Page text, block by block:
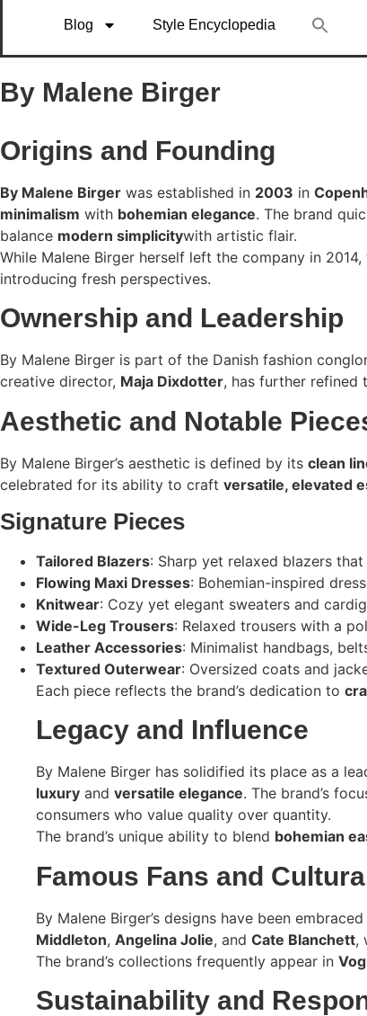
Blog Style Encyclopedia
By Malene Birger
Origins and Founding
By Malene Birger was established in 2003 in
minimalism with bohemian elegance. The brand
balance modern simplicitywith artistic flair.
While Malene Birger herself left the company in
introducing fresh perspectives.
Ownership and Leadership
By Malene Birger is part of the Danish fashion
creative director, Maja Dixdotter, has further refined
Aesthetic and Notable
By Malene Birger’s aesthetic is defined by its clean
celebrated for its ability to craft versatile, elevated
Signature Pieces
Tailored Blazers: Sharp yet relaxed blazers
Flowing Maxi Dresses: Bohemian-inspired
Knitwear: Cozy yet elegant sweaters and
Wide-Leg Trousers: Relaxed trousers with a
Leather Accessories: Minimalist handbags,
Textured Outerwear: Oversized coats and
Each piece reflects the brand’s dedication to
Legacy and Influence
By Malene Birger has solidified its place as a
luxury and versatile elegance. The brand’s
consumers who value quality over quantity.
The brand’s unique ability to blend bohemian
Famous Fans and
By Malene Birger’s designs have been
Middleton, Angelina Jolie, and Cate Blanchett,
The brand’s collections frequently appear in
Sustainability and